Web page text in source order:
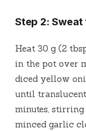
Step 2:
Heat 30 g (2
in the pot over
diced yellow
until
minutes, stirring
minced garlic